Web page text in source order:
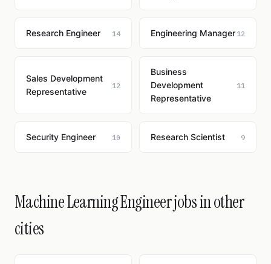
Research Engineer 14 Engineering Manager 12
Sales Development
Representative
12
Business
Development
Representative
11
Security Engineer 10 Research Scientist 9
Machine Learning Engineer jobs in other
cities